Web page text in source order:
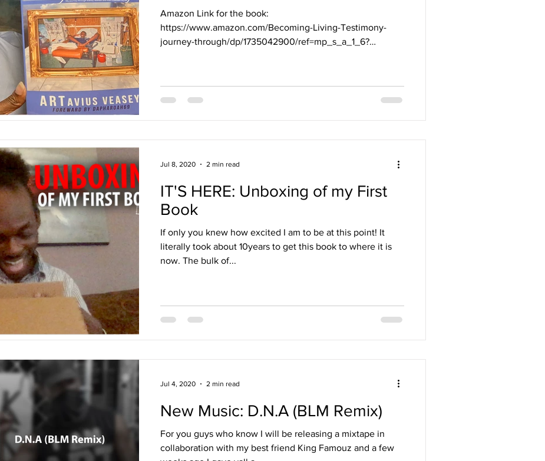
Amazon Link for the book:
https://www.amazon.com/Becoming-Living-Testimony-
journey-through/dp/1735042900/ref=mp_s_a_1_6?
IT'S HERE: Unboxing of my First
Book
If only you knew how excited I am to be at this point! It
literally took about 10years to get this book to where it is
now. The bulk of...
Jul 8, 2020 2 min read
New Music: D.N.A (BLM Remix)
For you guys who know I will be releasing a mixtape in
collaboration with my best friend King Famouz and a few
Jul 4, 2020 2 min read